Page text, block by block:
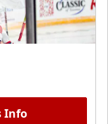
Info